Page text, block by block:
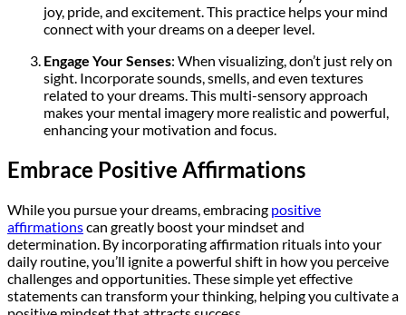
joy, pride, and excitement. This practice helps your mind
connect with your dreams on a deeper level.
Engage Your Senses: When visualizing, don’t just rely on
sight. Incorporate sounds, smells, and even textures
related to your dreams. This multi-sensory approach
makes your mental imagery more realistic and powerful,
enhancing your motivation and focus.
Embrace Positive Affirmations
While you pursue your dreams, embracing positive
affirmationscan greatly boost your mindset and
determination. By incorporating affirmation rituals into your
daily routine, you’ll ignite a powerful shift in how you perceive
challenges and opportunities. These simple yet effective
statements can transform your thinking, helping you cultivate a